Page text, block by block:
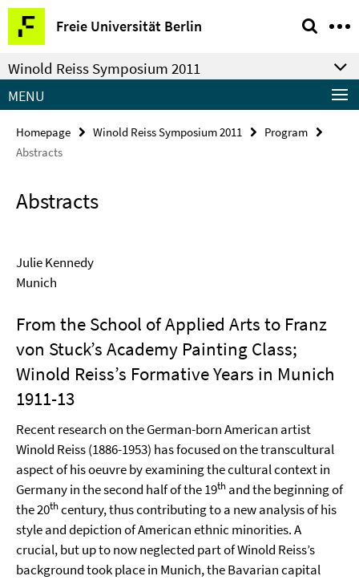
Springe
direkt
zu
Inhalt
Freie Universität Berlin
Service
Navigation
Winold Reiss Symposium 2011
MENU
Homepage Winold Reiss Symposium 2011
Program
Abstracts
Abstracts
Julie Kennedy
Munich
From the School of Applied Arts to Franz
von Stuck’s Academy Painting Class;
Winold Reiss’s Formative Years in Munich
1911-13
Recent research on the German-born American artist
Winold Reiss (1886-1953) has focused on the transcultural
aspect of his oeuvre by examining the cultural context in
Germany in the second half of the 19th and the beginning of
the 20thcentury, thus contributing to a new analysis of his
style and depiction of American ethnic minorities. A
crucial, but up to now neglected part of Winold Reiss’s
background took place in Munich, the Bavarian capital